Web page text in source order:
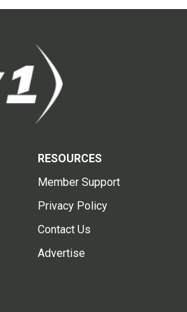
RESOURCES
Member Support
Privacy Policy
Contact Us
Advertise